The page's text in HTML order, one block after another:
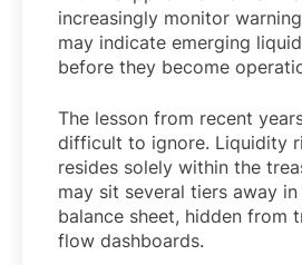
increasingly monitor
may indicate emerging
before they become
The lesson from recent
difficult to ignore. Liquidity
resides solely within the
may sit several tiers away in
balance sheet, hidden from
flow dashboards.